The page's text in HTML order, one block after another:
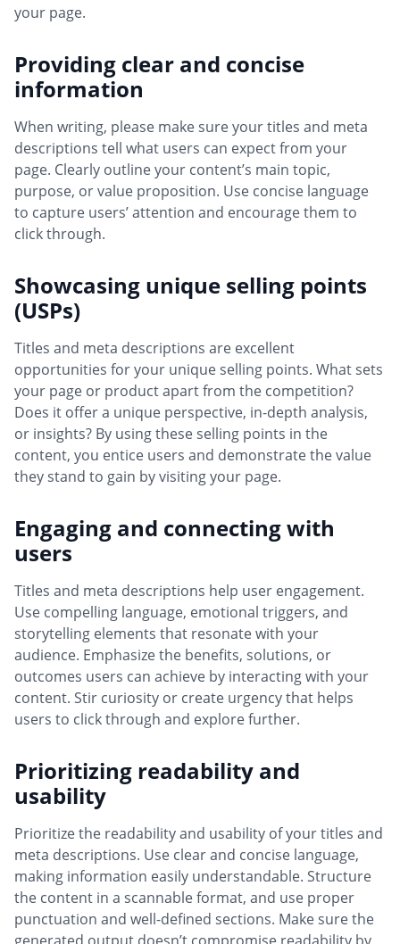
your page.
Providing clear and concise
information
When writing, please make sure your titles and meta
descriptions tell what users can expect from your
page. Clearly outline your content’s main topic,
purpose, or value proposition. Use concise language
to capture users’ attention and encourage them to
click through.
Showcasing unique selling points
(USPs)
Titles and meta descriptions are excellent
opportunities for your unique selling points. What sets
your page or product apart from the competition?
Does it offer a unique perspective, in-depth analysis,
or insights? By using these selling points in the
content, you entice users and demonstrate the value
they stand to gain by visiting your page.
Engaging and connecting with
users
Titles and meta descriptions help user engagement.
Use compelling language, emotional triggers, and
storytelling elements that resonate with your
audience. Emphasize the benefits, solutions, or
outcomes users can achieve by interacting with your
content. Stir curiosity or create urgency that helps
users to click through and explore further.
Prioritizing readability and
usability
Prioritize the readability and usability of your titles and
meta descriptions. Use clear and concise language,
making information easily understandable. Structure
the content in a scannable format, and use proper
punctuation and well-defined sections. Make sure the